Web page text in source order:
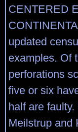
CENTERED
updated
examples. Of
perforations
five or six
half are
Meilstrup and